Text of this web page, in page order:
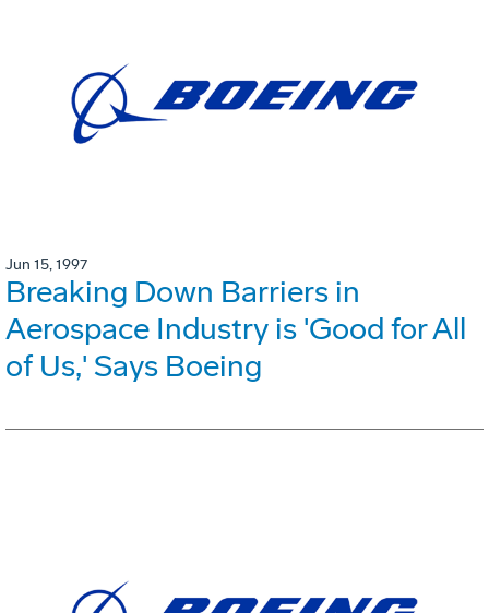
Jun 15, 1997
Breaking Down Barriers in
Aerospace Industry is 'Good for All
of Us,' Says Boeing